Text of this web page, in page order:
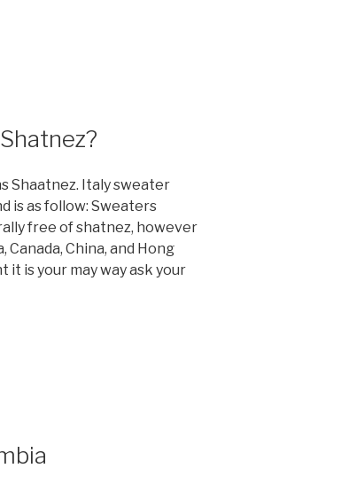
Shaatnez. Italy sweater
is as follow: Sweaters
free of shatnez, however
China, and Hong
it is your may way ask your